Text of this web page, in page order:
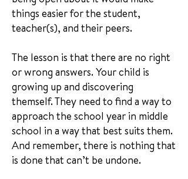
things easier for the student,
teacher(s), and their peers.
The lesson is that there are no right
or wrong answers. Your child is
growing up and discovering
themself. They need to find a way to
approach the school year in middle
school in a way that best suits them.
And remember, there is nothing that
is done that can’t be undone.